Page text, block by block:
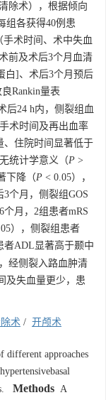
除术），根据倾向
组各获得40例患
术时间、术中失血
前及术后3个月血清
白]、术后3个月预后
Rankin量表
后24 h内，侧裂组血
术时间及再出血率
、住院时间显著低于
统计学意义（P >
下降（P < 0.05），
3个月，侧裂组GOS
个月，2组患者mRS
），侧裂组患者
者ADL显著高于颞中
经侧裂入路血肿清
及失血量更少，患
术 / 开颅术
different approaches
Methods A